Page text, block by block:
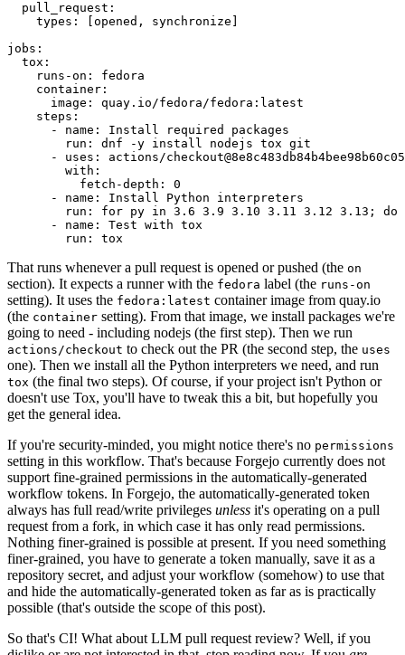
pull_request :
types : [opened , synchronize ]
jobs :
tox :
runs-on :
fedora
container :
image :
quay.io/fedora/fedora:latest
steps :
-
name :
Install required packages
run :
dnf -y install nodejs tox git
-
uses :
actions/
with :
fetch-depth :
0
-
name :
Install Python interpreters
run :
for py in 3.6 3.9 3.10 3.11 3.12 3.13; do
-
name :
Test with tox
run : tox
That runs whenever a pull request is opened or pushed (the on
section). It expects a runner with the fedora label (the runs-on
setting). It uses the fedora:latest container image from quay.io
(the container setting). From that image, we install packages we're
going to need - including nodejs (the first step). Then we run
actions/checkout to check out the PR (the second step, the uses
one). Then we install all the Python interpreters we need, and run
tox (the final two steps). Of course, if your project isn't Python or
doesn't use Tox, you'll have to tweak this a bit, but hopefully you
get the general idea.
If you're security-minded, you might notice there's no permissions
setting in this workflow. That's because Forgejo currently does not
support fine-grained permissions in the automatically-generated
workflow tokens. In Forgejo, the automatically-generated token
always has full read/write privileges unless it's operating on a pull
request from a fork, in which case it has only read permissions.
Nothing finer-grained is possible at present. If you need something
finer-grained, you have to generate a token manually, save it as a
repository secret, and adjust your workflow (somehow) to use that
and hide the automatically-generated token as far as is practically
possible (that's outside the scope of this post).
So that's CI! What about LLM pull request review? Well, if you